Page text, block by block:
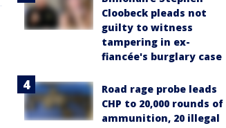
Cloobeck pleads not
guilty to witness
tampering in ex-
fiancée's burglary case
Road rage probe leads
CHP to 20,000 rounds of
ammunition, 20 illegal